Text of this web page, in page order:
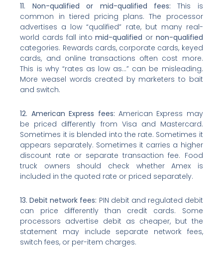
11. Non-qualified or mid-qualified fees:This is
common in tiered pricing plans. The processor
advertises a low “qualified” rate, but many real-
world cards fall intomid-qualified or non-qualified
categories. Rewards cards, corporate cards, keyed
cards, and online transactions often cost more.
This is why “rates as low as…” can be misleading.
More weasel words created by marketers to bait
and switch.
12. American Express fees: American Express may
be priced differently from Visa and Mastercard.
Sometimes it is blended into the rate. Sometimes it
appears separately. Sometimes it carries a higher
discount rate or separate transaction fee. Food
truck owners should check whether Amex is
included in the quoted rate or priced separately.
13. Debit network fees: PIN debit and regulated debit
can price differently than credit cards. Some
processors advertise debit as cheaper, but the
statement may include separate network fees,
switch fees, or per-item charges.